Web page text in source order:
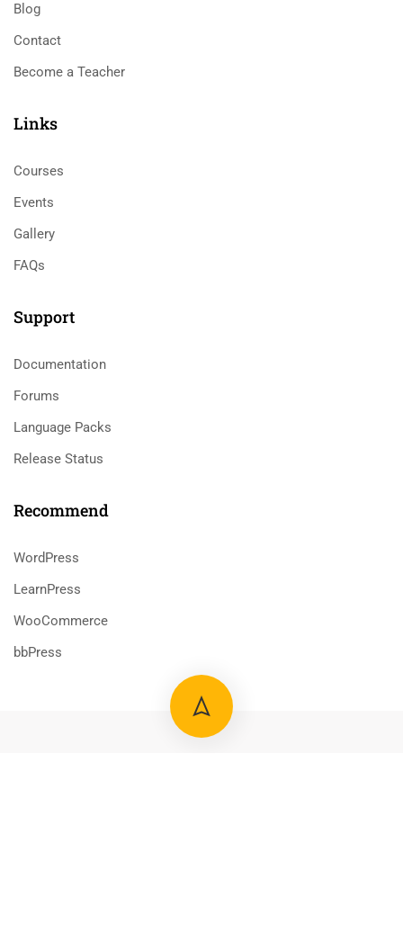
Blog
Contact
Become a Teacher
Links​
Courses
Events
Gallery
FAQs
Support
Documentation
Forums
Language Packs
Release Status
Recommend
WordPress
LearnPress
WooCommerce
bbPress